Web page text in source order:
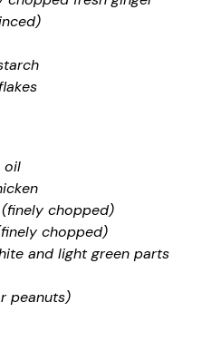
oil
chopped)
chopped)
and light green parts
peanuts)